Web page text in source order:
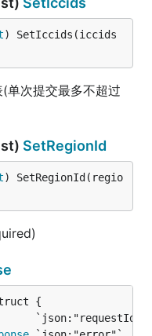
) SetIccids(iccids
单次提交最多不超过
SetRegionId
) SetRegionId(regio